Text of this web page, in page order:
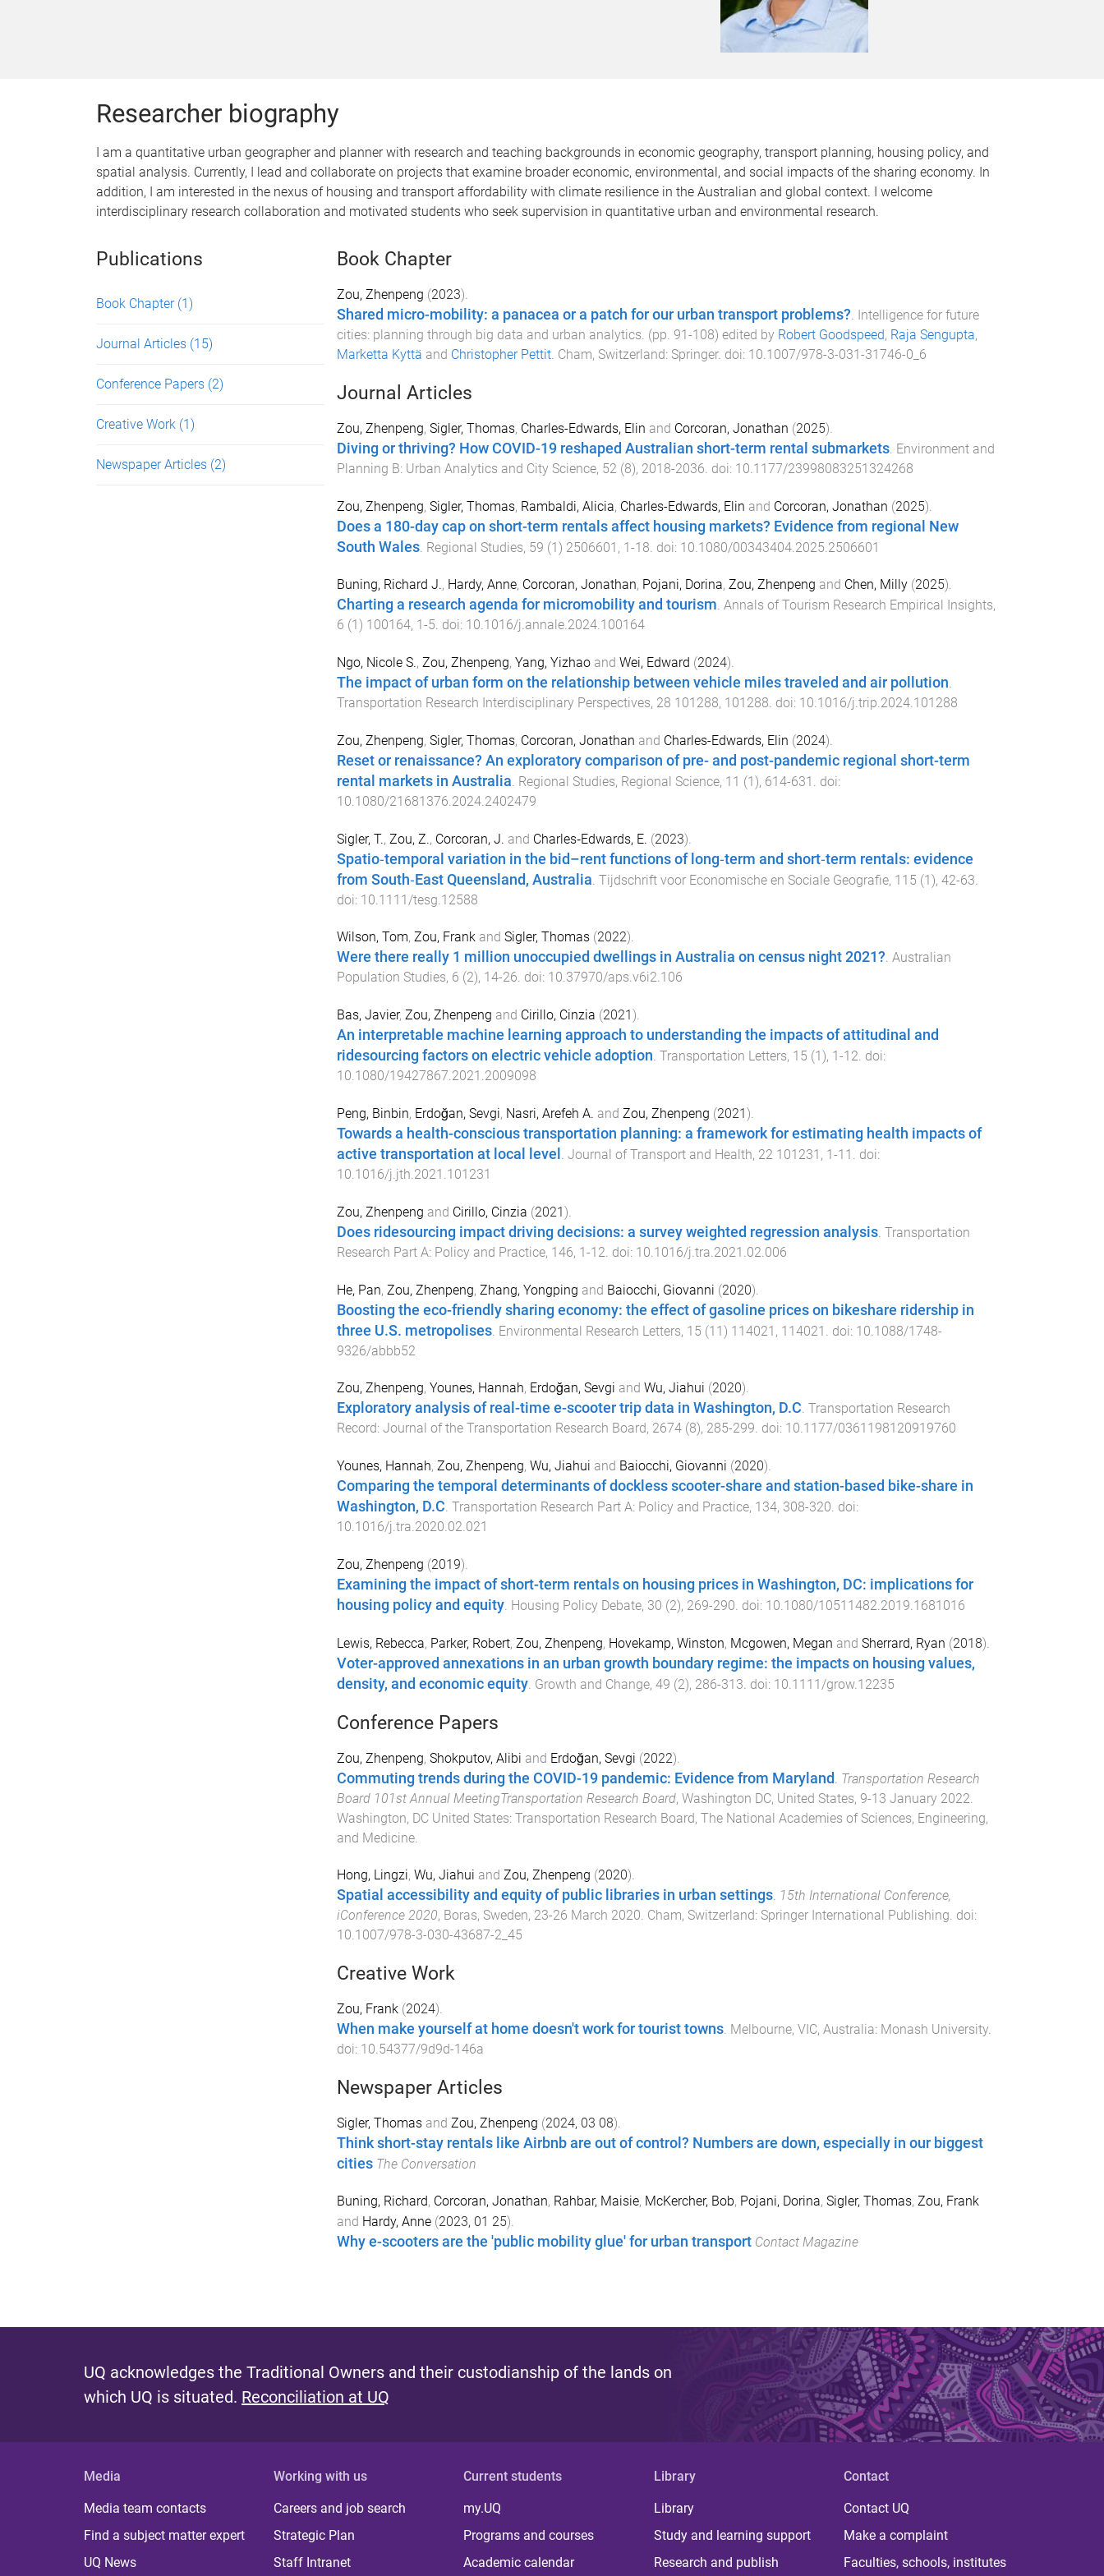
Researcher biography
I am a quantitative urban geographer and planner with research and teaching backgrounds in economic geography, transport planning, housing policy, and
spatial analysis. Currently, I lead and collaborate on projects that examine broader economic, environmental, and social impacts of the sharing economy. In
addition, I am interested in the nexus of housing and transport affordability with climate resilience in the Australian and global context. I welcome
interdisciplinary research collaboration and motivated students who seek supervision in quantitative urban and environmental research.
Publications
Book Chapter (1)
Journal Articles (15)
Conference Papers (2)
Creative Work (1)
Newspaper Articles (2)
Book Chapter
Zou, Zhenpeng (2023).
Shared micro-mobility: a panacea or a patch for our urban transport problems?. Intelligence for future
cities: planning through big data and urban analytics. (pp. 91-108) edited by Robert Goodspeed, Raja Sengupta,
Marketta Kyttä and Christopher Pettit. Cham, Switzerland: Springer. doi: 10.1007/978-3-031-31746-0_6
Journal Articles
Zou, Zhenpeng, Sigler, Thomas, Charles-Edwards, Elin and Corcoran, Jonathan (2025).
Diving or thriving? How COVID-19 reshaped Australian short-term rental submarkets. Environment and
Planning B: Urban Analytics and City Science, 52 (8), 2018-2036 . doi: 10.1177/23998083251324268
Zou, Zhenpeng, Sigler, Thomas, Rambaldi, Alicia, Charles-Edwards, Elin and Corcoran, Jonathan (2025).
Does a 180-day cap on short-term rentals affect housing markets? Evidence from regional New
South Wales. Regional Studies, 59 (1) 2506601 , 1-18 . doi: 10.1080/00343404.2025.2506601
Buning, Richard J., Hardy, Anne, Corcoran, Jonathan, Pojani, Dorina, Zou, Zhenpeng and Chen, Milly(2025).
Charting a research agenda for micromobility and tourism. Annals of Tourism Research Empirical Insights,
6 (1 ) 100164, 1 -5. doi: 10.1016/j.annale.2024.100164
Ngo, Nicole S., Zou, Zhenpeng, Yang, Yizhaoand Wei, Edward (2024).
The impact of urban form on the relationship between vehicle miles traveled and air pollution.
Transportation Research Interdisciplinary Perspectives, 28 101288, 101288. doi: 10.1016/j.trip.2024.101288
Zou, Zhenpeng, Sigler, Thomas, Corcoran, Jonathan and Charles-Edwards, Elin (2024).
Reset or renaissance? An exploratory comparison of pre- and post-pandemic regional short-term
rental markets in Australia. Regional Studies, Regional Science, 11 (1), 614-631 . doi:
10.1080/21681376.2024.2402479
Sigler, T., Zou, Z., Corcoran, J. and Charles‐Edwards, E. (2023).
Spatio‐temporal variation in the bid–rent functions of long‐term and short‐term rentals: evidence
from South‐East Queensland, Australia Tijdschrift voor Economische en Sociale Geografie, 115 (1), 42-63
doi: 10.1111/tesg.12588
Wilson, Tom, Zou, Frankand Sigler, Thomas(2022).
Were there really 1 million unoccupied dwellings in Australia on census night 2021?. Australian
Population Studies, 6 (2), 14-26. doi: 10.37970/aps.v6i2.106
Bas, Javier, Zou, Zhenpeng and Cirillo, Cinzia (2021 ).
An interpretable machine learning approach to understanding the impacts of attitudinal and
ridesourcing factors on electric vehicle adoption. Transportation Letters, 15 (1 ), 1 -12. doi:
10.1080/19427867.2021.2009098
Peng, Binbin, Erdoğan, Sevgi, Nasri, Arefeh A. and Zou, Zhenpeng (2021).
Towards a health-conscious transportation planning: a framework for estimating health impacts of
active transportation at local level . Journal of Transport and Health, 22 101231 , 1-11 . doi:
10.1016/j.jth.2021.101231
Zou, Zhenpeng and Cirillo, Cinzia (2021).
Does ridesourcing impact driving decisions: a survey weighted regression analysis. Transportation
Research Part A: Policy and Practice, 146, 1-12. doi: 10.1016/j.tra.2021.02.006
He, Pan, Zou, Zhenpeng, Zhang, Yongping and Baiocchi, Giovanni (2020).
Boosting the eco-friendly sharing economy: the effect of gasoline prices on bikeshare ridership in
three U.S. metropolises. Environmental Research Letters, 15 (11) 114021 , 114021 . doi: 10.1088/1748-
9326/abbb52
Zou, Zhenpeng, Younes, Hannah, Erdoğan, Sevgi and Wu, Jiahui (2020).
Exploratory analysis of real-time e-scooter trip data in Washington, D.C. Transportation Research
Record: Journal of the Transportation Research Board, 2674(8), 285-299. doi: 10.1177/0361198120919760
Younes, Hannah, Zou, Zhenpeng, Wu, Jiahui and Baiocchi, Giovanni (2020).
Comparing the temporal determinants of dockless scooter-share and station-based bike-share in
Washington, D.C. Transportation Research Part A: Policy and Practice, 134, 308-320. doi:
10.1016/j.tra.2020.02.021
Zou, Zhenpeng (2019).
Examining the impact of short-term rentals on housing prices in Washington, DC: implications for
housing policy and equity. Housing Policy Debate, 30 (2), 269-290. doi: 10.1080/10511482.2019.1681016
Lewis, Rebecca, Parker, Robert, Zou, Zhenpeng, Hovekamp, Winston, Mcgowen, Megan and Sherrard, Ryan (2018).
Voter-approved annexations in an urban growth boundary regime: the impacts on housing values,
density, and economic equity. Growth and Change, 49 (2), 286-313 . doi: 10.1111/grow.12235
Conference Papers
Zou, Zhenpeng, Shokputov, Alibi and Erdoğan, Sevgi (2022).
Commuting trends during the COVID-19 pandemic: Evidence from Maryland
Transportation Research
Board 101st Annual MeetingTransportation Research Board, Washington DC, United States, 9-13 January 2022
Washington, DC United States: Transportation Research Board, The National Academies of Sciences, Engineering,
and Medicine.
Hong, Lingzi, Wu, Jiahui and Zou, Zhenpeng (2020).
Spatial accessibility and equity of public libraries in urban settings. 15th International Conference,
iConference 2020, Boras, Sweden, 23-26 March 2020. Cham, Switzerland: Springer International Publishing. doi:
10.1007/978-3-030-43687-2_45
Creative Work
Zou, Frank(2024).
When make yourself at home doesn't work for tourist towns. Melbourne, VIC, Australia: Monash University.
doi: 10.54377/9d9d-146a
Newspaper Articles
Sigler, Thomasand Zou, Zhenpeng (2024, 03 08).
Think short-stay rentals like Airbnb are out of control? Numbers are down, especially in our biggest
cities The Conversation
Buning, Richard, Corcoran, Jonathan, Rahbar, Maisie, McKercher, Bob, Pojani, Dorina, Sigler, Thomas, Zou, Frank
and Hardy, Anne(2023, 01 25).
Why e-scooters are the 'public mobility glue' for urban transport Contact Magazine
UQ acknowledges the Traditional Owners and their custodianship of the lands on
which UQ is situated. Reconciliation at UQ
Media
Media team contacts
Find a subject matter expert
UQ News
Working with us
Careers and job search
Strategic Plan
Staff Intranet
Current students
my.UQ
Programs and courses
Academic calendar
Library
Library
Study and learning support
Research and publish
Contact
Contact UQ
Make a complaint
Faculties, schools, institutes